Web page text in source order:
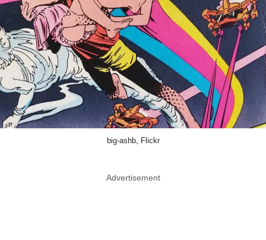
big-ashb, Flickr
Advertisement